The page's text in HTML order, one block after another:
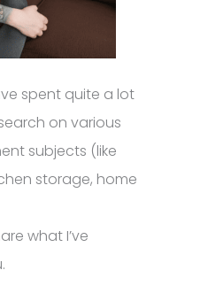
spent quite a lot
on various
subjects (like
storage, home
what I’ve